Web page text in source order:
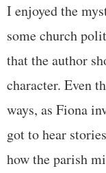
I enjoyed the
some church
that the author
character. Even
ways, as Fiona
got to hear
how the parish